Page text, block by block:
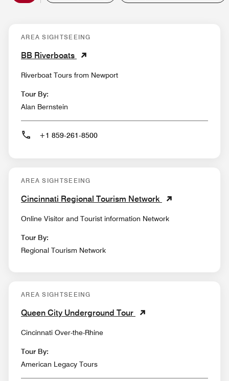
AREA SIGHTSEEING
BB Riverboats
Riverboat Tours from Newport
Tour By:
Alan Bernstein
+1 859-261-8500
AREA SIGHTSEEING
Cincinnati Regional Tourism Network
Online Visitor and Tourist information Network
Tour By:
Regional Tourism Network
AREA SIGHTSEEING
Queen City Underground Tour
Cincinnati Over-the-Rhine
Tour By:
American Legacy Tours